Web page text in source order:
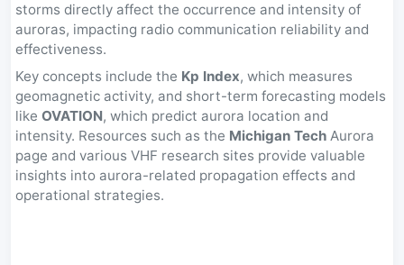
storms directly affect the occurrence and intensity of
auroras, impacting radio communication reliability and
effectiveness.
Key concepts include the Kp Index, which measures
geomagnetic activity, and short-term forecasting models
like OVATION, which predict aurora location and
intensity. Resources such as the Michigan Tech Aurora
page and various VHF research sites provide valuable
insights into aurora-related propagation effects and
operational strategies.